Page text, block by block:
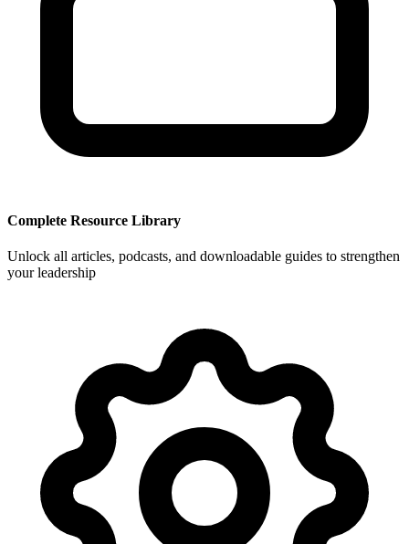
Complete Resource Library
Unlock all articles, podcasts, and downloadable guides to strengthen
your leadership